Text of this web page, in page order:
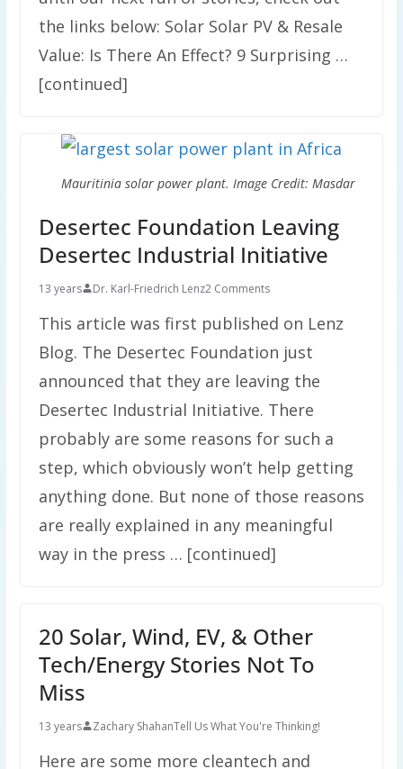
the links below: Solar Solar PV & Resale
Value: Is There An Effect? 9 Surprising …
[continued]
Mauritinia solar power plant. Image Credit: Masdar
Desertec Foundation Leaving
Desertec Industrial Initiative
13 years Dr. Karl-Friedrich Lenz2 Comments
This article was first published on Lenz
Blog. The Desertec Foundation just
announced that they are leaving the
Desertec Industrial Initiative. There
probably are some reasons for such a
step, which obviously won’t help getting
anything done. But none of those reasons
are really explained in any meaningful
way in the press … [continued]
20 Solar, Wind, EV, & Other
Tech/Energy Stories Not To
Miss
13 years Zachary ShahanTell Us What You're Thinking!
Here are some more cleantech and